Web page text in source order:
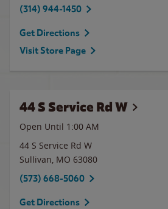
(314) 944-1450
Get Directions
Visit Store Page
44 S Service Rd W
Open Until 1:00 AM
44 S Service Rd W
Sullivan, MO 63080
(573) 668-5060
Get Directions